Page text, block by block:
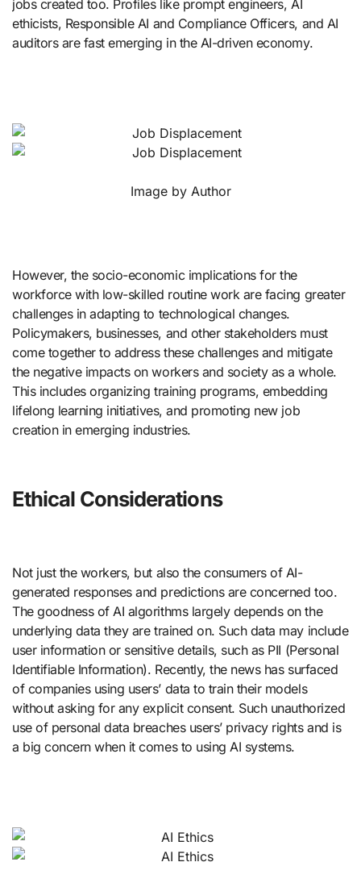
jobs created too. Profiles like prompt engineers, AI
ethicists, Responsible AI and Compliance Officers, and AI
auditors are fast emerging in the AI-driven economy.
Image by Author
However, the socio-economic implications for the
workforce with low-skilled routine work are facing greater
challenges in adapting to technological changes.
Policymakers, businesses, and other stakeholders must
come together to address these challenges and mitigate
the negative impacts on workers and society as a whole.
This includes organizing training programs, embedding
lifelong learning initiatives, and promoting new job
creation in emerging industries.
Ethical Considerations
Not just the workers, but also the consumers of AI-
generated responses and predictions are concerned too.
The goodness of AI algorithms largely depends on the
underlying data they are trained on. Such data may include
user information or sensitive details, such as PII (Personal
Identifiable Information). Recently, the news has surfaced
of companies using users’ data to train their models
without asking for any explicit consent. Such unauthorized
use of personal data breaches users’ privacy rights and is
a big concern when it comes to using AI systems.